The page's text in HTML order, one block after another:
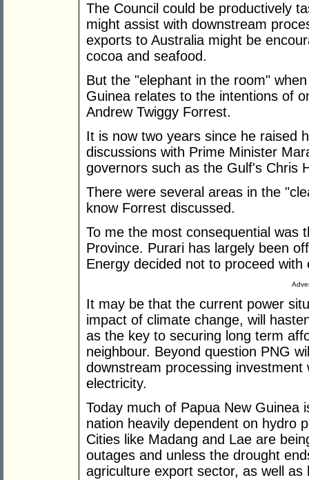
The Council could be productively
might assist with downstream
exports to Australia might be
cocoa and seafood.
But the "elephant in the room"
Guinea relates to the intentions of
Andrew Twiggy Forrest.
It is now two years since he raised
discussions with Prime Minister
governors such as the Gulf's Chris
There were several areas in the
know Forrest discussed.
To me the most consequential was
Province. Purari has largely been
Energy decided not to proceed with
It may be that the current power
impact of climate change, will
as the key to securing long term
neighbour. Beyond question PNG
downstream processing
electricity.
Today much of Papua New Guinea
nation heavily dependent on hydro
Cities like Madang and Lae are
outages and unless the drought
agriculture export sector, as well as